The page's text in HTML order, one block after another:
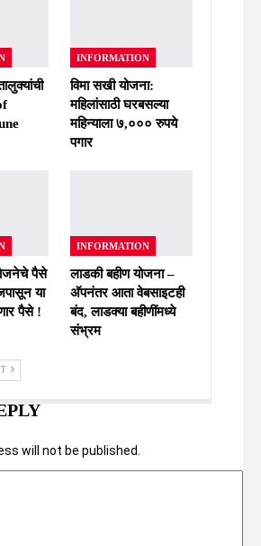
INFORMATION
विमा सखी योजना:
महिलांसाठी घरबसल्या
महिन्याला ७,००० रुपये
पगार
पैसे
या
पैसे !
INFORMATION
लाडकी बहीण योजना –
अ‍ॅपनंतर आता वेबसाइटही
बंद, लाडक्या बहीणींमध्ये
संभ्रम
will not be published.